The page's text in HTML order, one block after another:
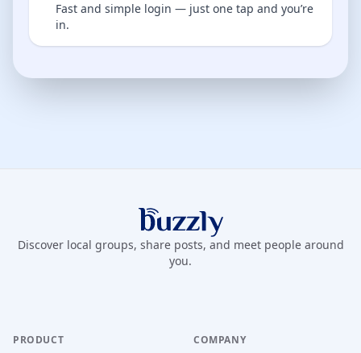
Fast and simple login — just one tap and you’re
in.
Buzzly App
Discover local groups, share posts, and meet people around
you.
PRODUCT COMPANY